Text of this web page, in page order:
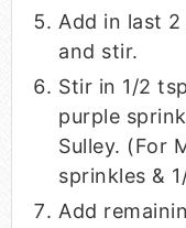
Add in last
and stir.
Stir in 1/2
purple
Sulley. (For
sprinkles &
Add